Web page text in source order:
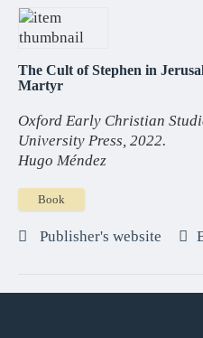
The Cult of Stephen in
Martyr
Oxford Early Christian
University Press, 2022.
Hugo Méndez
Book
Publisher's website